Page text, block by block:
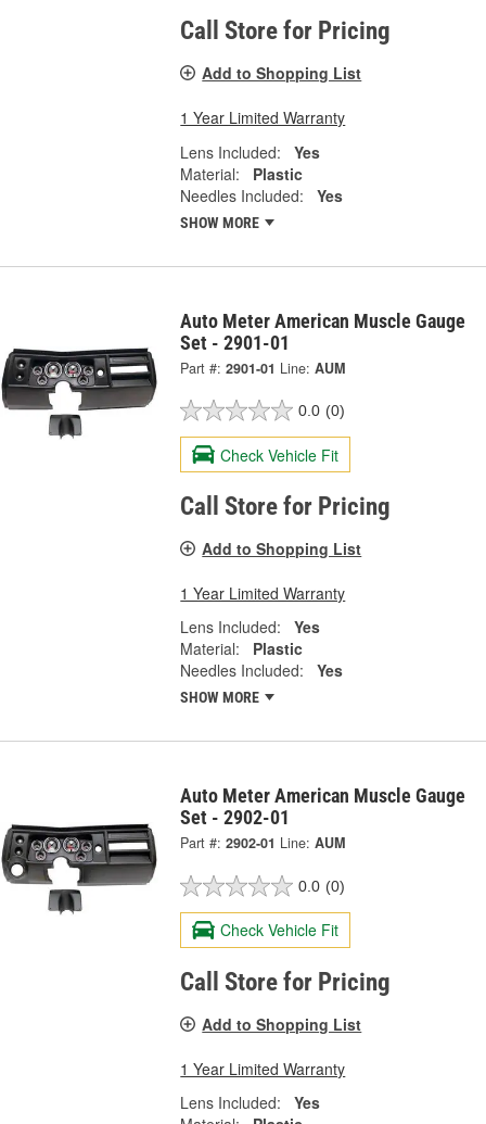
Call Store for Pricing
Add to Shopping List
1 Year Limited Warranty
Lens Included:
Yes
Material:
Plastic
Needles Included:
Yes
SHOW MORE
Auto Meter American Muscle Gauge
Set - 2901-01
Part #: 2901-01 Line: AUM
0.0 (0)
Check Vehicle Fit
Call Store for Pricing
Add to Shopping List
1 Year Limited Warranty
Lens Included:
Yes
Material:
Plastic
Needles Included:
Yes
SHOW MORE
Auto Meter American Muscle Gauge
Set - 2902-01
Part #: 2902-01 Line: AUM
0.0 (0)
Check Vehicle Fit
Call Store for Pricing
Add to Shopping List
1 Year Limited Warranty
Lens Included:
Yes